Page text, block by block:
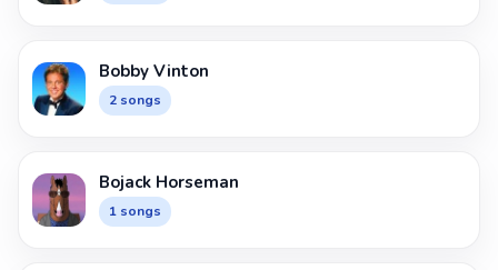
Bobby Vinton
2 songs
Bojack Horseman
1 songs